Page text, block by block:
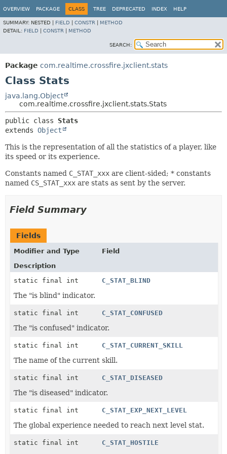
OVERVIEW PACKAGE CLASS TREE DEPRECATED INDEX HELP
SUMMARY: NESTED | FIELD CONSTR
METHOD
DETAIL: FIELD CONSTR METHOD
SEARCH:
Package com.realtime.crossfire.jxclient.stats
Class Stats
java.lang.Object
com.realtime.crossfire.jxclient.stats.Stats
public class Stats
extends Object
This is the representation of all the statistics of a player, like
its speed or its experience.
Constants named C_STAT_xxx are client-sided; * constants
named CS_STAT_xxx are stats as sent by the server.
Field Summary
Fields
Modifier and Type
Field
Description
static final int
C_STAT_BLIND
The "is blind" indicator.
static final int C_STAT_CONFUSED
The "is confused" indicator.
static final int C_STAT_CURRENT_SKILL
The name of the current skill.
static final int C_STAT_DISEASED
The "is diseased" indicator.
static final int C_STAT_EXP_NEXT_LEVEL
The global experience needed to reach next level stat.
static final int C_STAT_HOSTILE